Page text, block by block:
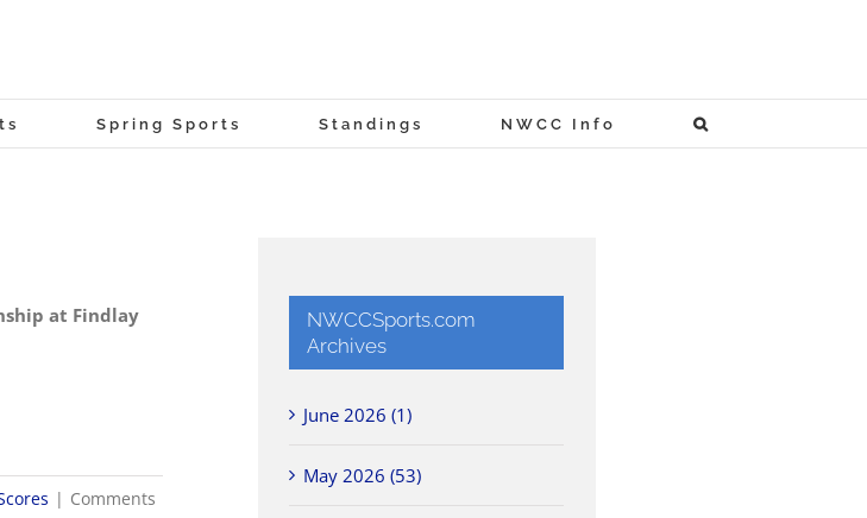
Spring Sports Standings NWCC Info
at Findlay
| Comments
NWCCSports.com
Archives
June 2026 (1)
May 2026 (53)